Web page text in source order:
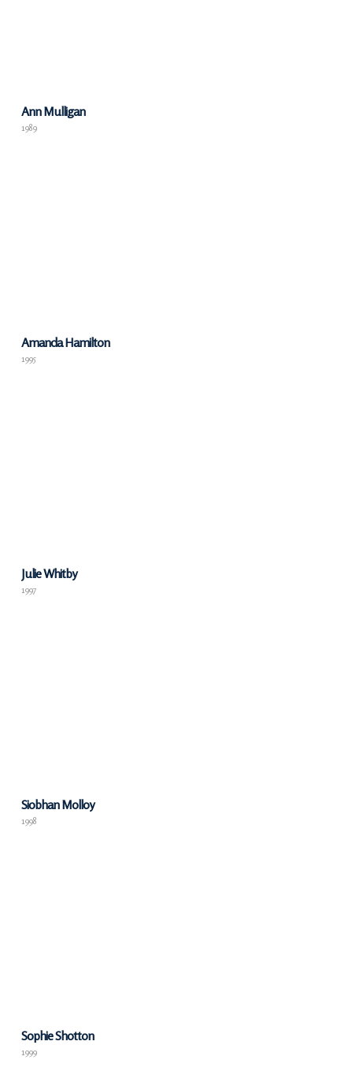
Ann Mulligan
1989
Amanda Hamilton
1995
Julie Whitby
1997
Siobhan Molloy
1998
Sophie Shotton
1999